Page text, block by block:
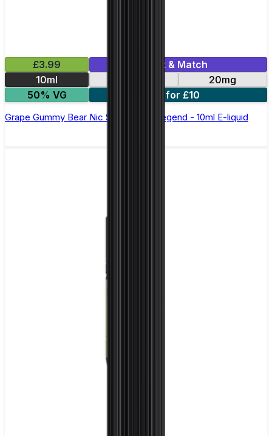
£3.99
Mix & Match
10ml
20mg
50% VG
5 for £10
Grape Gummy Bear Nic Salt by Elux Legend - 10ml E-liquid